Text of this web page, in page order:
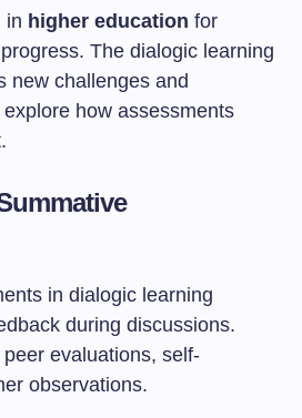
in higher education for
The dialogic learning
new challenges and
explore how assessments
in dialogic learning
during discussions.
evaluations, self-
observations.